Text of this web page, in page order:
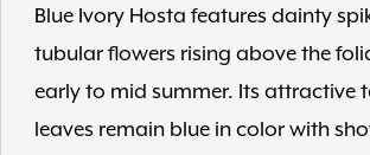
Blue Ivory Hosta features dainty
tubular flowers rising above the
early to mid summer. Its attractive
leaves remain blue in color with